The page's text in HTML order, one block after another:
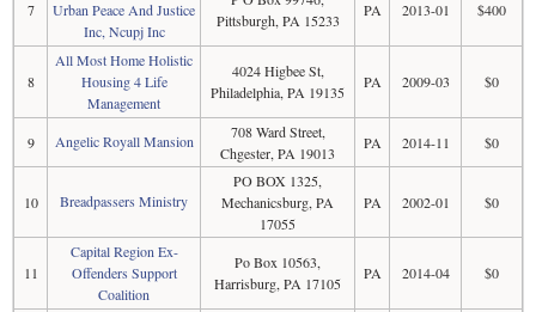
7
Urban Peace And Justice
Inc, Ncupj Inc
Pittsburgh, PA 15233
PA 2013-01 $400
8
All Most Home Holistic
Housing 4 Life
Management
4024 Higbee St,
Philadelphia, PA 19135
PA 2009-03 $0
9 Angelic Royall Mansion
708 Ward Street,
Chgester, PA 19013
PA 2014-11 $0
10 Breadpassers Ministry
PO BOX 1325,
Mechanicsburg, PA
17055
PA 2002-01 $0
11
Capital Region Ex-
Offenders Support
Coalition
Po Box 10563,
Harrisburg, PA 17105
PA 2014-04 $0